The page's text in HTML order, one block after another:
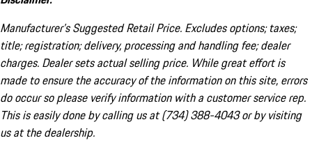
Manufacturer’s Suggested Retail Price. Excludes options; taxes;
title; registration; delivery, processing and handling fee; dealer
charges. Dealer sets actual selling price. While great effort is
made to ensure the accuracy of the information on this site, errors
do occur so please verify information with a customer service rep.
This is easily done by calling us at (734) 388-4043 or by visiting
us at the dealership.